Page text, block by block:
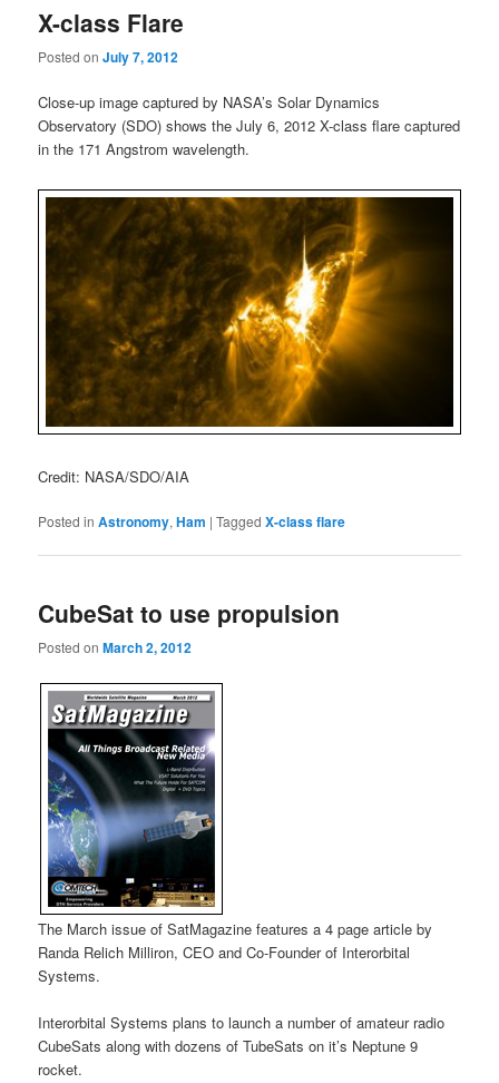
X-class Flare
Posted onJuly 7, 2012
Close-up image captured by NASA’s Solar Dynamics
Observatory (SDO) shows the July 6, 2012 X-class flare captured
in the 171 Angstrom wavelength.
Credit: NASA/SDO/AIA
Posted in Astronomy,Ham |Tagged X-class flare
CubeSat to use propulsion
Posted onMarch 2, 2012
The March issue of SatMagazine features a 4 page article by
Randa Relich Milliron, CEO and Co-Founder of Interorbital
Systems.
Interorbital Systems plans to launch a number of amateur radio
CubeSats along with dozens of TubeSats on it’s Neptune 9
rocket.